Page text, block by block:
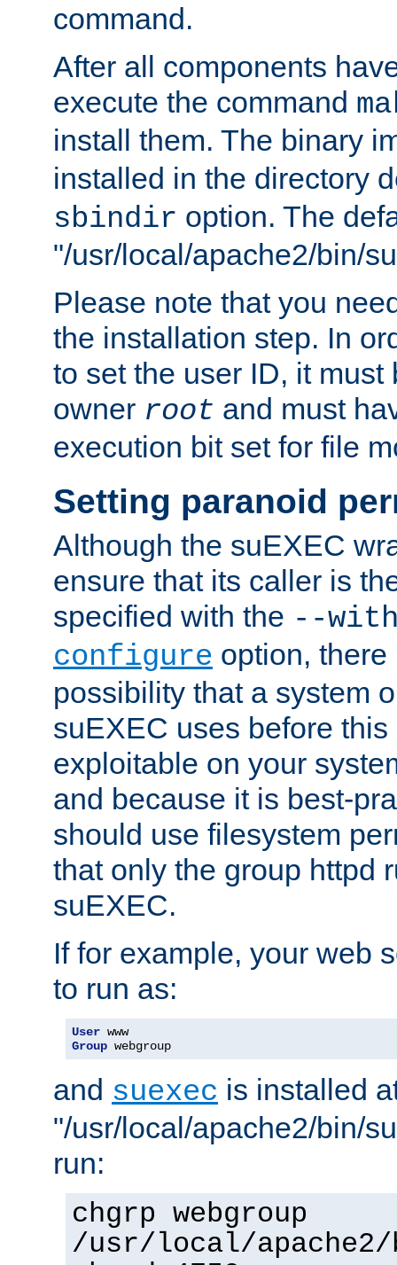
command.
After all components
execute the command
install them. The binary
installed in the directory
sbindir option. The
"/usr/local/apache2/bin/
Please note that you
the installation step. In
to set the user ID, it must
owner root and must
execution bit set for file
Setting paranoid
Although the suEXEC
ensure that its caller is
specified with the --
configure option,
possibility that a system
suEXEC uses before
exploitable on your
and because it is best-
should use filesystem
that only the group httpd
suEXEC.
If for example, your web
to run as:
User
Group webgroup
and suexec is installed
"/usr/local/apache2/bin/
run:
chgrp webgroup
/usr/local/apache2/